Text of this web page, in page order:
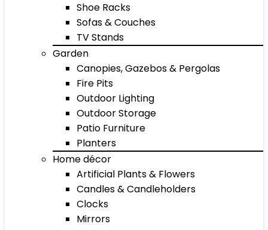
Shoe Racks
Sofas & Couches
TV Stands
Garden
Canopies, Gazebos & Pergolas
Fire Pits
Outdoor Lighting
Outdoor Storage
Patio Furniture
Planters
Home décor
Artificial Plants & Flowers
Candles & Candleholders
Clocks
Mirrors